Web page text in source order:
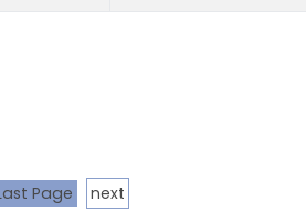
Page next